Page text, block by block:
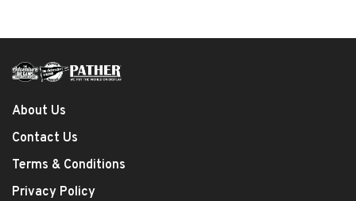
About Us
Contact Us
Terms & Conditions
Privacy Policy